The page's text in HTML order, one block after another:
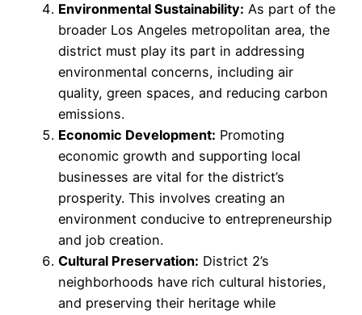
Environmental Sustainability: As part of the
broader Los Angeles metropolitan area, the
district must play its part in addressing
environmental concerns, including air
quality, green spaces, and reducing carbon
emissions.
Economic Development: Promoting
economic growth and supporting local
businesses are vital for the district’s
prosperity. This involves creating an
environment conducive to entrepreneurship
and job creation.
Cultural Preservation: District 2’s
neighborhoods have rich cultural histories,
and preserving their heritage while